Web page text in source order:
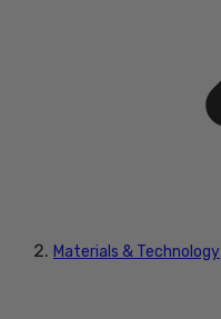
Materials & Technology